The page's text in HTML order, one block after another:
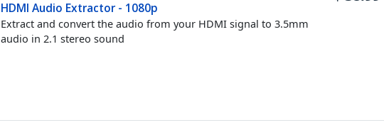
HDMI Audio Extractor - 1080p
Extract and convert the audio from your HDMI signal to 3.5mm
audio in 2.1 stereo sound